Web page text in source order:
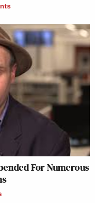
For Numerous